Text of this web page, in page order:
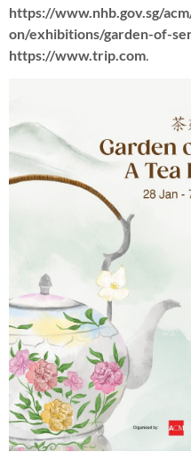
https://www.nhb.gov.sg/
on/exhibitions/garden-of-
https://www.trip.com